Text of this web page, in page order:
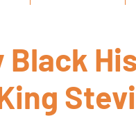
Black